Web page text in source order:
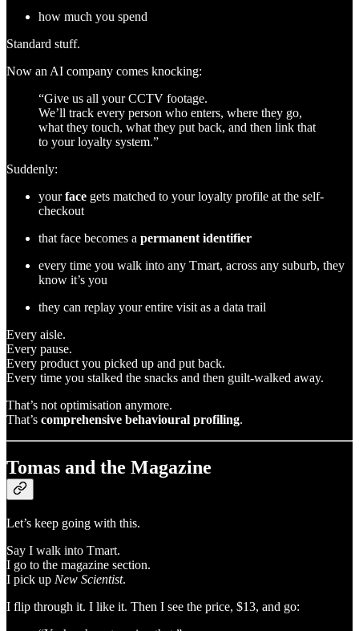
how much you spend
Standard stuff.
Now an AI company comes knocking:
“Give us all your CCTV footage.
We’ll track every person who enters, where they go,
what they touch, what they put back, and then link that
to your loyalty system.”
Suddenly:
yourface gets matched to your loyalty profile at the self-
checkout
that face becomes a permanent identifier
every time you walk into any Tmart, across any suburb, they
know it’s you
they can replay your entire visit as a data trail
Every aisle.
Every pause.
Every product you picked up and put back.
Every time you stalked the snacks and then guilt-walked away.
That’s not optimisation anymore.
That’s comprehensive behavioural profiling.
Tomas and the Magazine
Let’s keep going with this.
Say I walk into Tmart.
I go to the magazine section.
I pick up New Scientist.
I flip through it. I like it. Then I see the price, $13, and go: